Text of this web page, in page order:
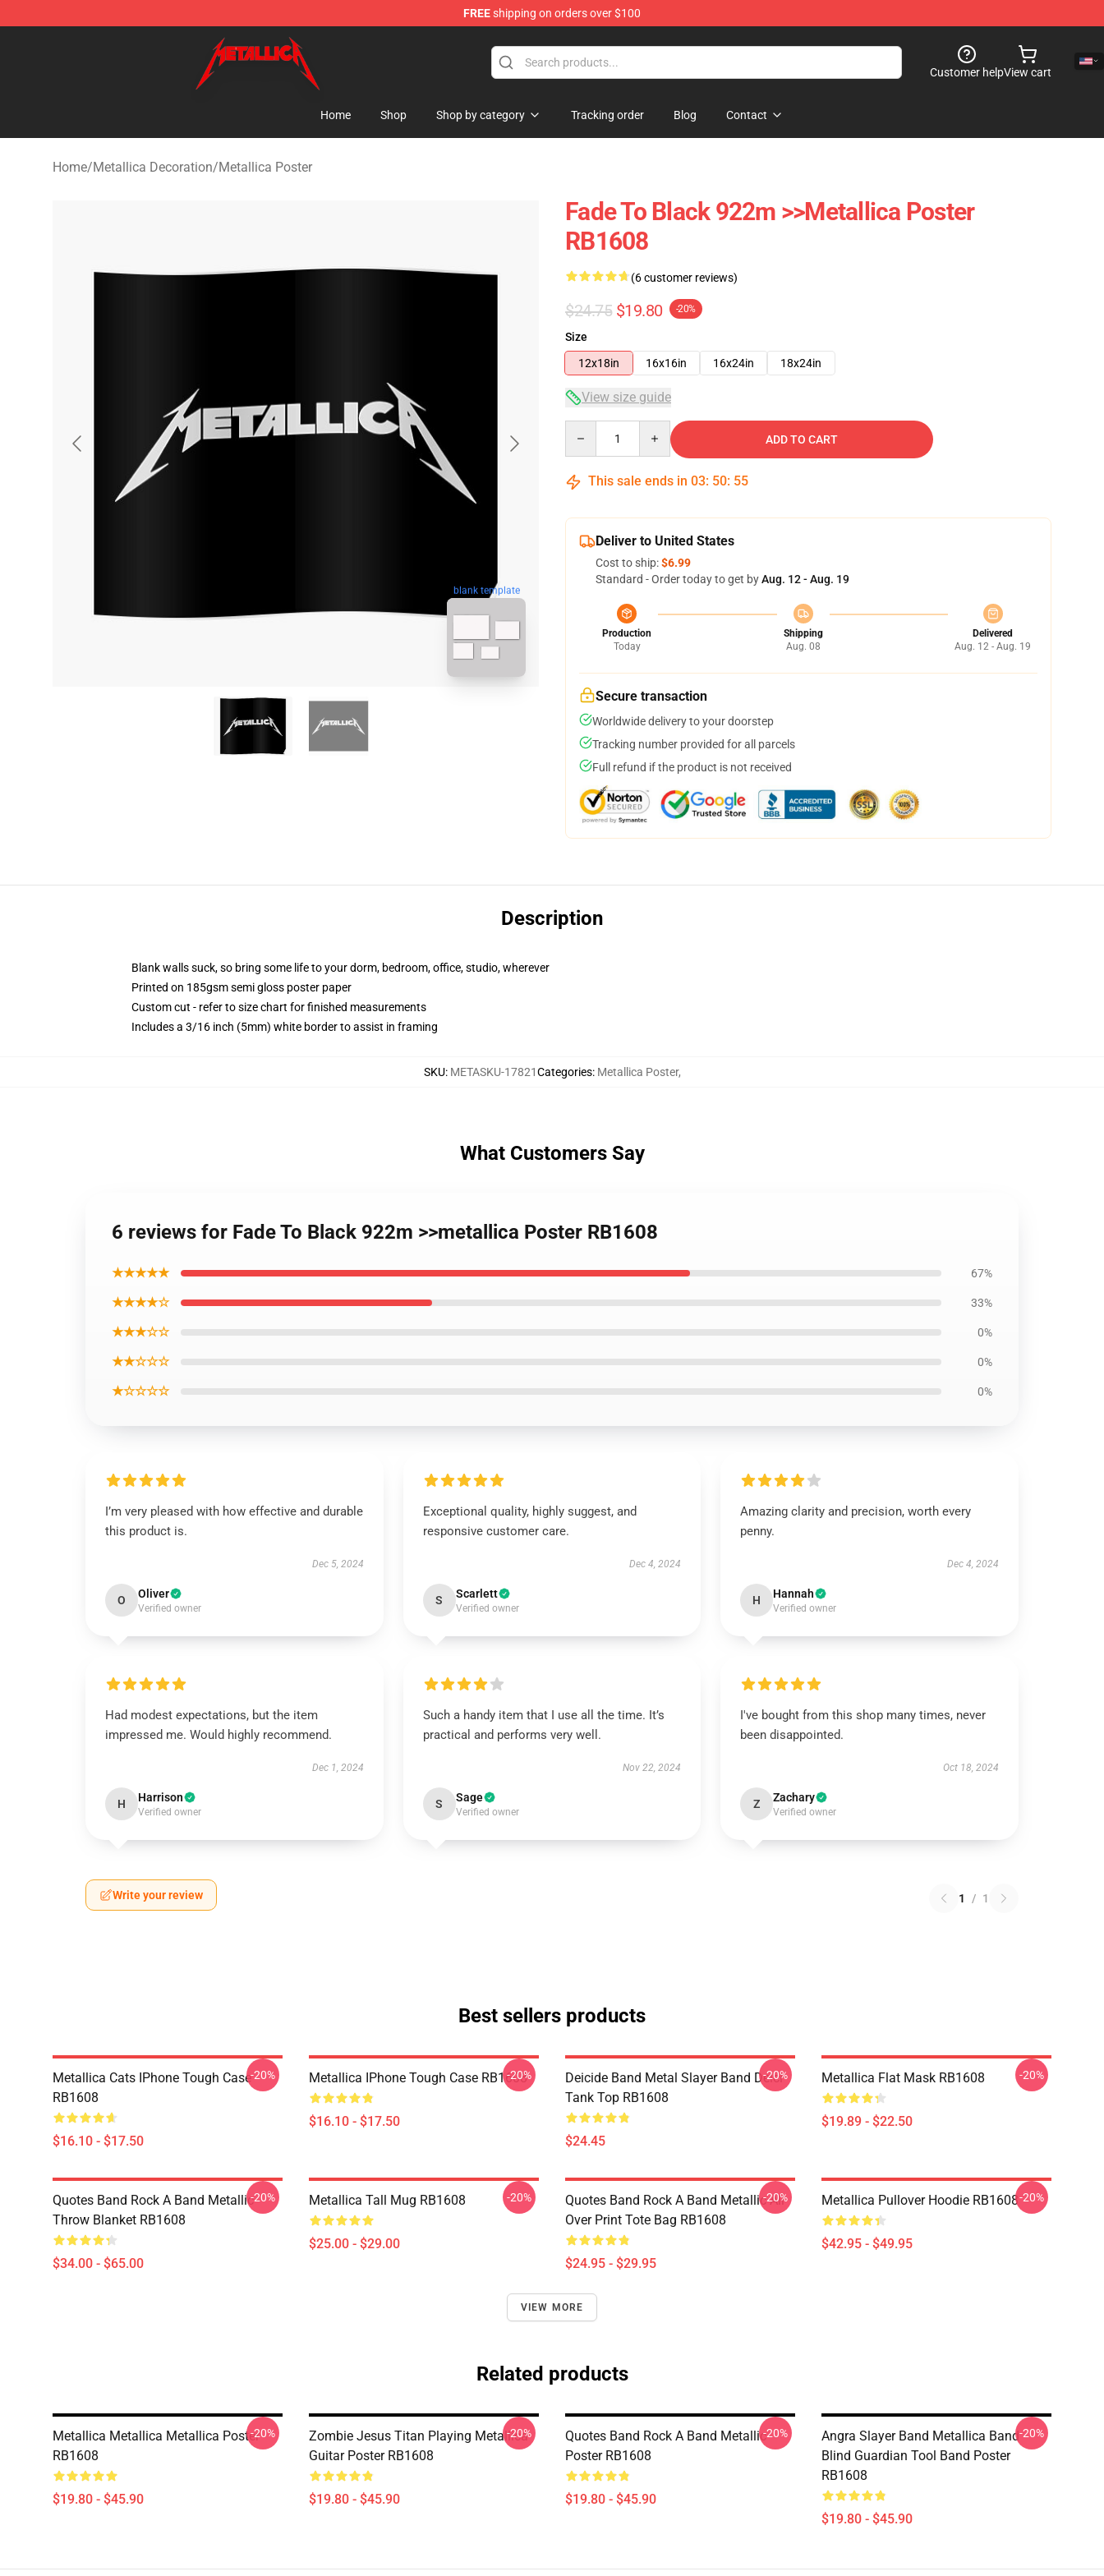
FREEshipping on orders over $100
Metallica Store - Official Metallica Merchandise Shop
Customer helpView cart
Home Shop Shop by category Tracking order Blog Contact
Home/Metallica Decoration/Metallica Poster
blank template
Fade To Black 922m >>metallica Poster
RB1608
(6 customer reviews)
$24.75 $19.80 -20%
Size
12x18in
16x16in 16x24in 18x24in
View size guide
ADD TO CART
This sale ends in 03: 50: 54
Deliver to United States
Cost to ship:$6.99
Standard - Order today to get byAug. 12 - Aug. 19
Production
Today
Shipping
Aug. 08
Delivered
Aug. 12 - Aug. 19
Secure transaction
Worldwide delivery to your doorstep
Tracking number provided for all parcels
Full refund if the product is not received
Description
Blank walls suck, so bring some life to your dorm, bedroom, office, studio, wherever
Printed on 185gsm semi gloss poster paper
Custom cut - refer to size chart for finished measurements
Includes a 3/16 inch (5mm) white border to assist in framing
SKU: METASKU-17821Categories: Metallica Poster,
What Customers Say
6 reviews for Fade To Black 922m >>metallica Poster RB1608
★★★★★ 67%
★★★★☆ 33%
★★★☆☆ 0%
★★☆☆☆ 0%
★☆☆☆☆ 0%
I’m very pleased with how effective and durable
this product is.
Dec 5, 2024
O Oliver
Verified owner
Exceptional quality, highly suggest, and
responsive customer care.
Dec 4, 2024
S Scarlett
Verified owner
Amazing clarity and precision, worth every
penny.
Dec 4, 2024
H Hannah
Verified owner
Had modest expectations, but the item
impressed me. Would highly recommend.
Dec 1, 2024
H Harrison
Verified owner
Such a handy item that I use all the time. It’s
practical and performs very well.
Nov 22, 2024
S Sage
Verified owner
I've bought from this shop many times, never
been disappointed.
Oct 18, 2024
Z Zachary
Verified owner
Write your review 1 / 1
Best sellers products
Metallica Cats IPhone Tough Case
RB1608
$16.10 - $17.50
-20% Metallica IPhone Tough Case RB1608
$16.10 - $17.50
-20%
Deicide Band Metal Slayer Band Deici
Tank Top RB1608
$24.45
-20% Metallica Flat Mask RB1608
$19.89 - $22.50
-20%
Quotes Band Rock A Band Metallic
Throw Blanket RB1608
$34.00 - $65.00
-20% Metallica Tall Mug RB1608
$25.00 - $29.00
-20%
Quotes Band Rock A Band Metallic All
Over Print Tote Bag RB1608
$24.95 - $29.95
-20% Metallica Pullover Hoodie RB1608
$42.95 - $49.95
-20%
VIEW MORE
Related products
Metallica Metallica Metallica Poster
RB1608
$19.80 - $45.90
-20%
Zombie Jesus Titan Playing Metallica
Guitar Poster RB1608
$19.80 - $45.90
-20%
Quotes Band Rock A Band Metallic
Poster RB1608
$19.80 - $45.90
-20%
Angra Slayer Band Metallica Band
Blind Guardian Tool Band Poster
RB1608
$19.80 - $45.90
-20%